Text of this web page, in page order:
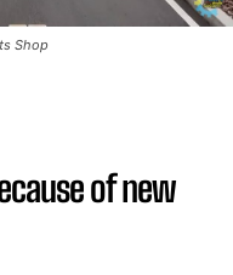
Shop
of new